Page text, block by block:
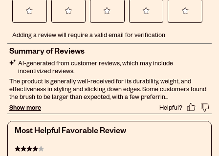
to
rate
the
item
with
1
star.
This
action
will
open
submission
to
rate
the
item
with
2
stars.
This
will
open
submission
to
rate
item
3
stars.
This
will
open
submission
to
rate
item
4
stars.
This
will
open
rate
item
5
stars.
This
action
will
open
Adding a review will require a valid email for verification
Most Helpful Favorable Review
4 out of 5 stars.